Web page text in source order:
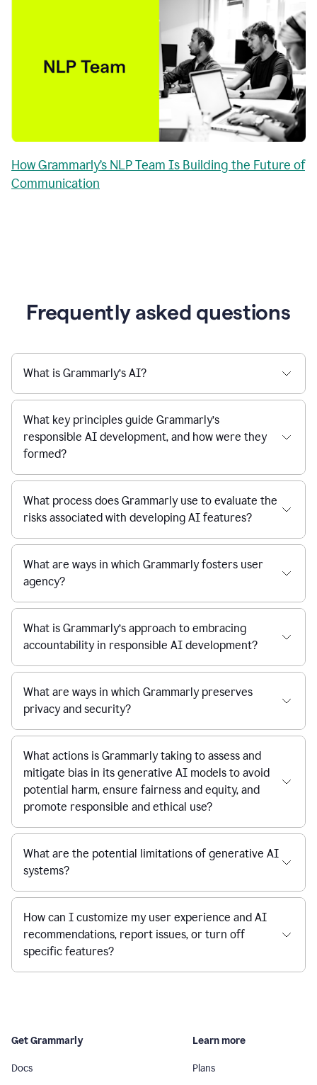
How Grammarly’s NLP Team Is Building the Future of
Communication
Frequently asked questions
What is Grammarly’s AI?
What key principles guide Grammarly’s
responsible AI development, and how were they
formed?
What process does Grammarly use to evaluate the
risks associated with developing AI features?
What are ways in which Grammarly fosters user
agency?
What is Grammarly’s approach to embracing
accountability in responsible AI development?
What are ways in which Grammarly preserves
privacy and security?
What actions is Grammarly taking to assess and
mitigate bias in its generative AI models to avoid
potential harm, ensure fairness and equity, and
promote responsible and ethical use?
What are the potential limitations of generative AI
systems?
How can I customize my user experience and AI
recommendations, report issues, or turn off
specific features?
Get Grammarly
Docs
Learn more
Plans